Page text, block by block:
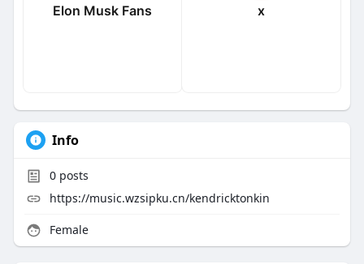
Elon Musk Fans x
Info
0posts
https://music.wzsipku.cn/kendricktonkin
Female